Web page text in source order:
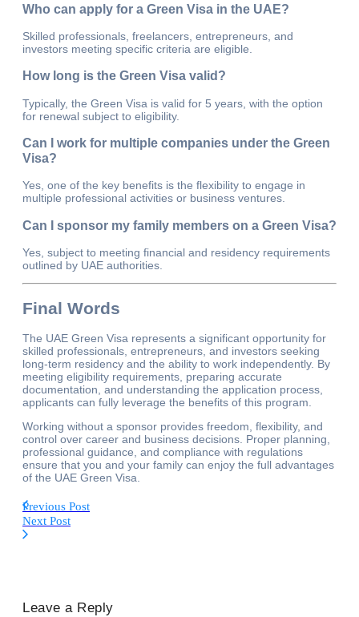
Who can apply for a Green Visa in the UAE?
Skilled professionals, freelancers, entrepreneurs, and
investors meeting specific criteria are eligible.
How long is the Green Visa valid?
Typically, the Green Visa is valid for 5 years, with the option
for renewal subject to eligibility.
Can I work for multiple companies under the Green
Visa?
Yes, one of the key benefits is the flexibility to engage in
multiple professional activities or business ventures.
Can I sponsor my family members on a Green Visa?
Yes, subject to meeting financial and residency requirements
outlined by UAE authorities.
Final Words
The UAE Green Visa represents a significant opportunity for
skilled professionals, entrepreneurs, and investors seeking
long-term residency and the ability to work independently. By
meeting eligibility requirements, preparing accurate
documentation, and understanding the application process,
applicants can fully leverage the benefits of this program.
Working without a sponsor provides freedom, flexibility, and
control over career and business decisions. Proper planning,
professional guidance, and compliance with regulations
ensure that you and your family can enjoy the full advantages
of the UAE Green Visa.
Previous Post
Next Post
Leave a Reply